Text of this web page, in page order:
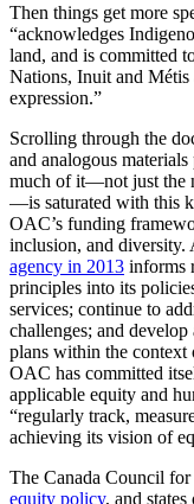
Then things get more
“acknowledges
land, and is committed
Nations, Inuit and Métis
expression.”
Scrolling through the
and analogous
much of it—not just the
—is saturated with this
OAC’s funding
inclusion, and diversity.
agency in 2013 informs
principles into its
services; continue to
challenges; and
plans within the context
OAC has committed
applicable equity and
“regularly track,
achieving its vision of
The Canada Council
equity policy, and